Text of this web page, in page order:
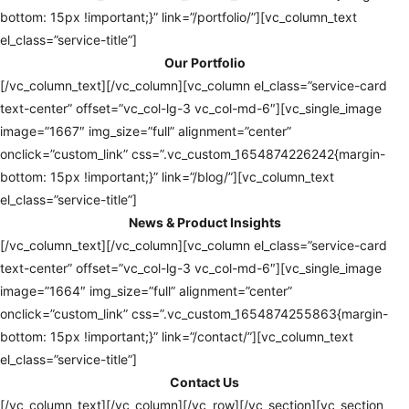
bottom: 15px !important;}” link=”/portfolio/”][vc_column_text
el_class=”service-title”]
Our Portfolio
[/vc_column_text][/vc_column][vc_column el_class=”service-card
text-center” offset=”vc_col-lg-3 vc_col-md-6″][vc_single_image
image=”1667″ img_size=”full” alignment=”center”
onclick=”custom_link” css=”.vc_custom_1654874226242{margin-
bottom: 15px !important;}” link=”/blog/”][vc_column_text
el_class=”service-title”]
News & Product Insights
[/vc_column_text][/vc_column][vc_column el_class=”service-card
text-center” offset=”vc_col-lg-3 vc_col-md-6″][vc_single_image
image=”1664″ img_size=”full” alignment=”center”
onclick=”custom_link” css=”.vc_custom_1654874255863{margin-
bottom: 15px !important;}” link=”/contact/”][vc_column_text
el_class=”service-title”]
Contact Us
[/vc_column_text][/vc_column][/vc_row][/vc_section][vc_section